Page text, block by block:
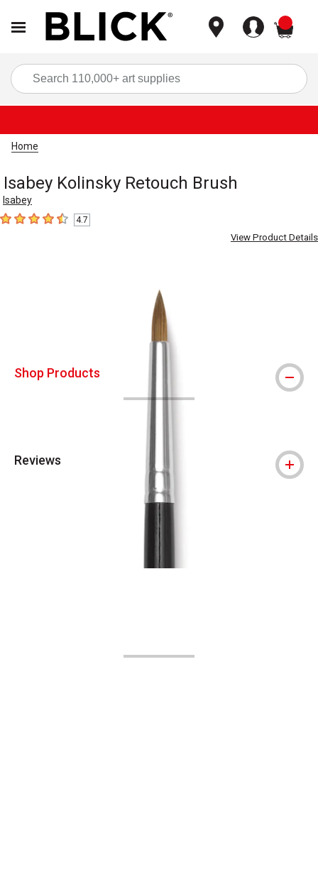
Home
Isabey Kolinsky Retouch Brush
Isabey
4.7 out of 5 stars
4.7
View Product Details
Shop Products
Reviews